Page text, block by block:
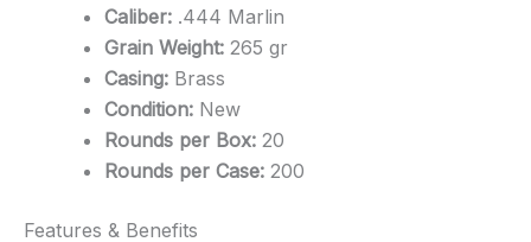
Caliber: .444 Marlin
Grain Weight: 265 gr
Casing: Brass
Condition: New
Rounds per Box: 20
Rounds per Case: 200
Features & Benefits